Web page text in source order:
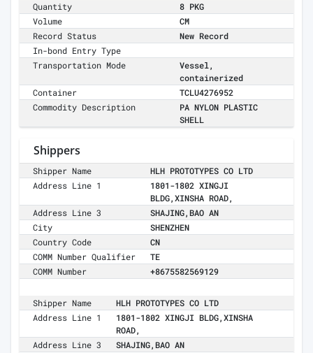
Quantity
8 PKG
Volume
CM
Record Status
New Record
In-bond Entry Type
Transportation Mode
Vessel,
containerized
Container
TCLU4276952
Commodity Description
PA NYLON PLASTIC
SHELL
Shippers
Shipper Name
HLH PROTOTYPES CO LTD
Address Line 1
1801-1802 XINGJI
BLDG,XINSHA ROAD,
Address Line 3
SHAJING,BAO AN
City
SHENZHEN
Country Code
CN
COMM Number Qualifier
TE
COMM Number
+8675582569129
Shipper Name
HLH PROTOTYPES CO LTD
Address Line 1
1801-1802 XINGJI BLDG,XINSHA
ROAD,
Address Line 3
SHAJING,BAO AN